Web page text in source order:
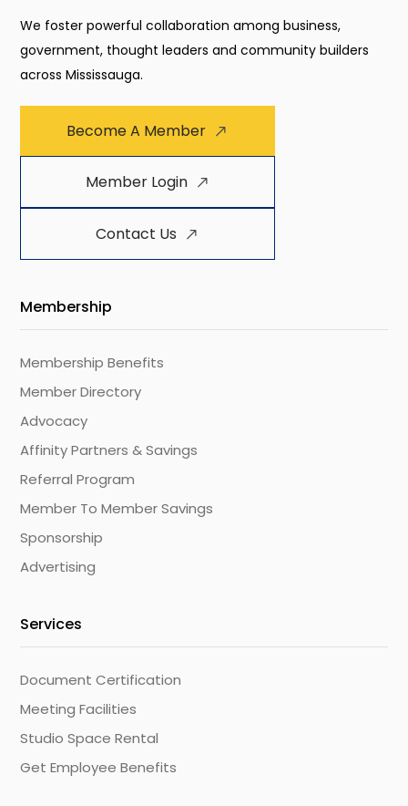
We foster powerful collaboration among business,
government, thought leaders and community builders
across Mississauga.
Become A Member
Member Login
Contact Us
Membership
Membership Benefits
Member Directory
Advocacy
Affinity Partners & Savings
Referral Program
Member To Member Savings
Sponsorship
Advertising
Services
Document Certification
Meeting Facilities
Studio Space Rental
Get Employee Benefits